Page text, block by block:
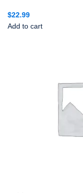
$22.99
Add to cart